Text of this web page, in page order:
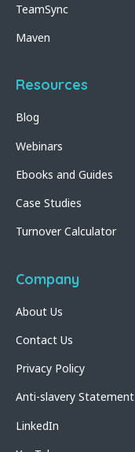
TeamSync
Maven
Resources
Blog
Webinars
Ebooks and Guides
Case Studies
Turnover Calculator
Company
About Us
Contact Us
Privacy Policy
Anti-slavery Statement
LinkedIn